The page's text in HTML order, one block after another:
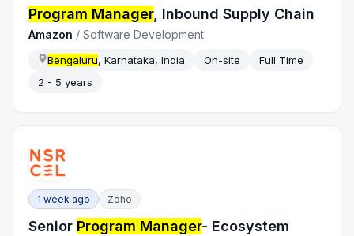
Program Manager, Inbound Supply Chain
Amazon /Software Development
Bengaluru, Karnataka, India On-site
Full Time
2 - 5 years
1 week ago Zoho
Senior Program Manager- Ecosystem